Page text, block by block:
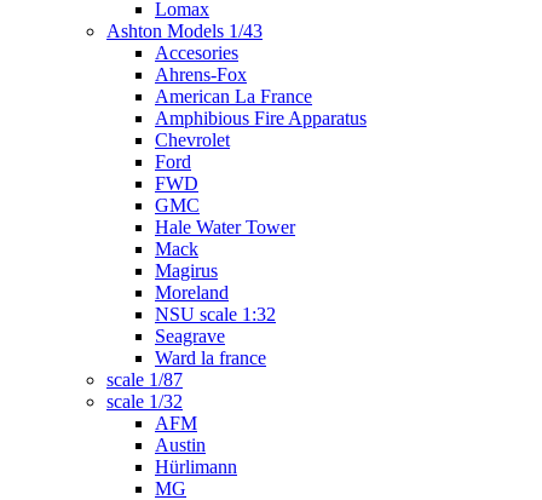
Lomax
Ashton Models 1/43
Accesories
Ahrens-Fox
American La France
Amphibious Fire Apparatus
Chevrolet
Ford
FWD
GMC
Hale Water Tower
Mack
Magirus
Moreland
NSU scale 1:32
Seagrave
Ward la france
scale 1/87
scale 1/32
AFM
Austin
Hürlimann
MG